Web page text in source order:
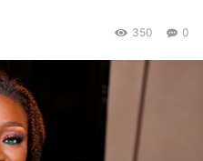
0
350